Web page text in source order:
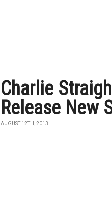
Charlie
Release New
AUGUST 12TH, 2013